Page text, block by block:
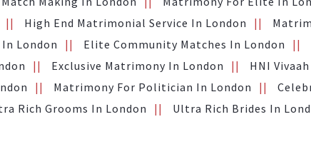
High End Matrimonial Service In London
London
Elite Community Matches In London
Exclusive Matrimony In London
HNI
Matrimony For Politician In London
Rich Grooms In London
Ultra Rich Brides In